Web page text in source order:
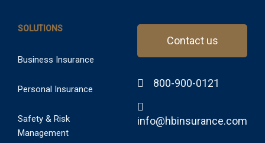
SOLUTIONS
Business Insurance
Personal Insurance
Safety & Risk
Management
Contact us
800-900-0121
info@hbinsurance.com